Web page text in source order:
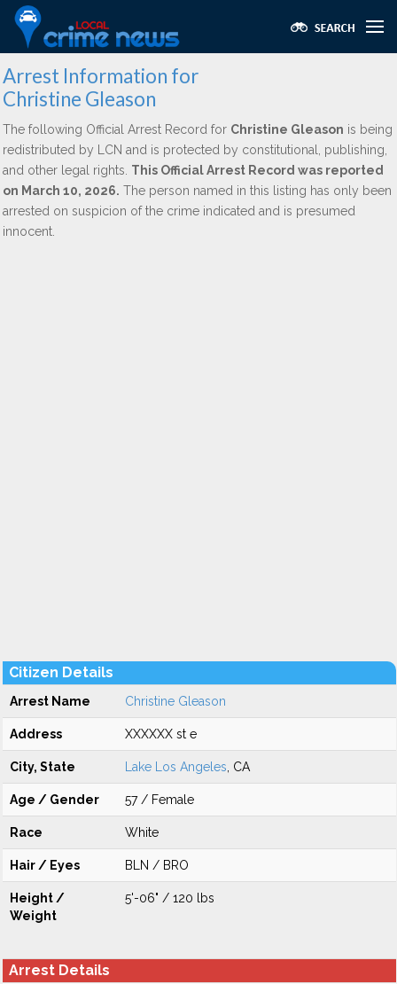
Arrest Information for
Christine Gleason
The following Official Arrest Record for Christine Gleason is being
redistributed by LCN and is protected by constitutional, publishing,
and other legal rights. This Official Arrest Record was reported
on March 10, 2026. The person named in this listing has only been
arrested on suspicion of the crime indicated and is presumed
innocent.
Citizen Details
Arrest Name Christine Gleason
Address XXXXXX st e
City, State Lake Los Angeles , CA
Age / Gender 57 / Female
Race White
Hair / Eyes BLN / BRO
Height /
Weight
5'-06" / 120 lbs
Arrest Details